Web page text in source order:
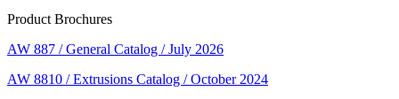
Product Brochures
AW 887 / General Catalog / July 2026
AW 8810 / Extrusions Catalog / October 2024